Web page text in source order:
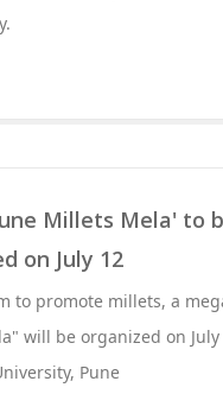
Millets Mela' to
on July 12
to promote millets, a
will be organized on July
Pune